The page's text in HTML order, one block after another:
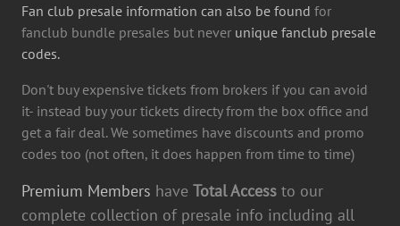
Fan club presale information can also be found for
fanclub bundle presales but never unique fanclub presale
codes.
Don't buy expensive tickets from brokers if you can avoid
it- instead buy your tickets directy from the box office and
get a fair deal. We sometimes have discounts and promo
codes too (not often, it does happen from time to time)
Premium Members have Total Access to our
complete collection of presale info including all